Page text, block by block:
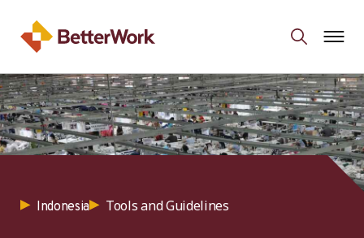
Indonesia Tools and Guidelines